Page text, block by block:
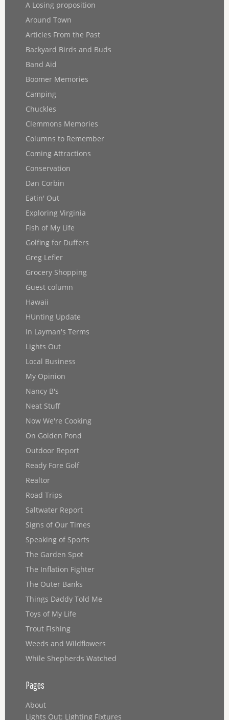
A Losing proposition
Around Town
Articles From the Past
Backyard Birds and Buds
Band Aid
Boomer Memories
Camping
Chuckles
Clemmons Memories
Columns to Remember
Coming Attractions
Conservation
Dan Corbin
Eatin' Out
Exploring Virginia
Fish of My Life
Golfing for Duffers
Greg Lefler
Grocery Shopping
Guest column
Hawaii
HUnting Update
In Layman's Terms
Lights Out
Local Business
My Opinion
Nancy B's
Neat Stuff
Now We're Cooking
On Golden Pond
Outdoor Report
Ready Fore Golf
Realtor
Road Trips
Saltwater Report
Signs of Our Times
Speaking of Sports
The Garden Spot
The Inflation Fighter
The Outer Banks
Things Daddy Told Me
Toys of My Life
Trout Fishing
Weeds and Wildflowers
While Shepherds Watched
Pages
About
Lights Out: Lighting Fixtures